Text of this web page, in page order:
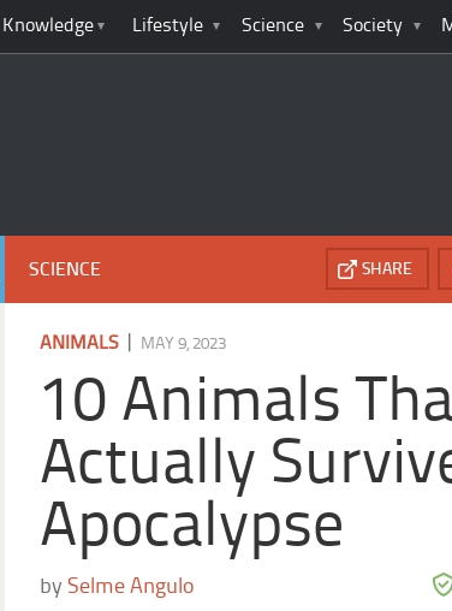
Lifestyle Science Society
SCIENCE SHARE
ANIMALS MAY 9, 2023
10 Animals
Actually
Apocalypse
bySelme Angulo